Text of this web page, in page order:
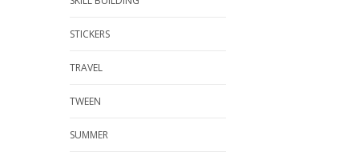
STICKERS
TRAVEL
TWEEN
SUMMER